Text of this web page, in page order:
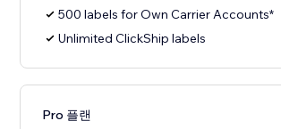
500 labels for Own Carrier Accounts*
Unlimited ClickShip labels
Pro 플랜